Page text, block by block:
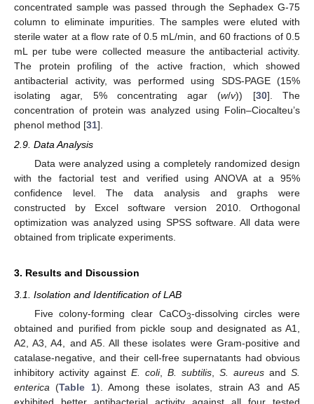
concentrated sample was passed through the Sephadex G-75
column to eliminate impurities. The samples were eluted with
sterile water at a flow rate of 0.5 mL/min, and 60 fractions of 0.5
mL per tube were collected measure the antibacterial activity.
The protein profiling of the active fraction, which showed
antibacterial activity, was performed using SDS-PAGE (15%
isolating agar, 5% concentrating agar (w/v)) [30]. The
concentration of protein was analyzed using Folin–Ciocalteu’s
phenol method [31].
2.9. Data Analysis
Data were analyzed using a completely randomized design
with the factorial test and verified using ANOVA at a 95%
confidence level. The data analysis and graphs were
constructed by Excel software version 2010. Orthogonal
optimization was analyzed using SPSS software. All data were
obtained from triplicate experiments.
3. Results and Discussion
3.1. Isolation and Identification of LAB
Five colony-forming clear CaCO3-dissolving circles were
obtained and purified from pickle soup and designated as A1,
A2, A3, A4, and A5. All these isolates were Gram-positive and
catalase-negative, and their cell-free supernatants had obvious
inhibitory activity against E. coli, B. subtilis, S. aureus and S.
enterica (Table 1). Among these isolates, strain A3 and A5